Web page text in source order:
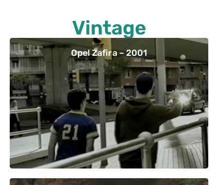
Vintage
Opel Zafira – 2001